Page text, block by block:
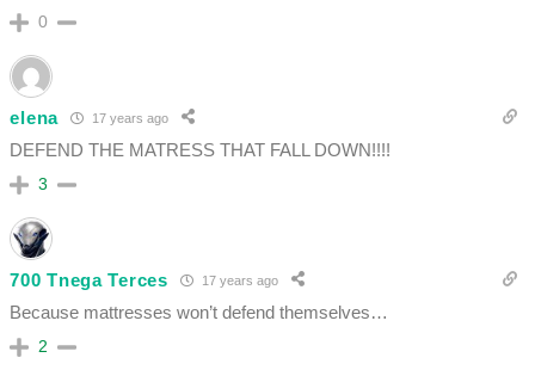
0
elena 17 years ago
DEFEND THE MATRESS THAT FALL DOWN!!!!
3
700 Tnega Terces 17 years ago
Because mattresses won’t defend themselves…
2